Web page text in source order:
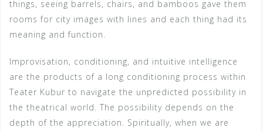
things, seeing barrels, chairs, and bamboos gave them
rooms for city images with lines and each thing had its
meaning and function.
Improvisation, conditioning, and intuitive intelligence
are the products of a long conditioning process within
Teater Kubur to navigate the unpredicted possibility in
the theatrical world. The possibility depends on the
depth of the appreciation. Spiritually, when we are